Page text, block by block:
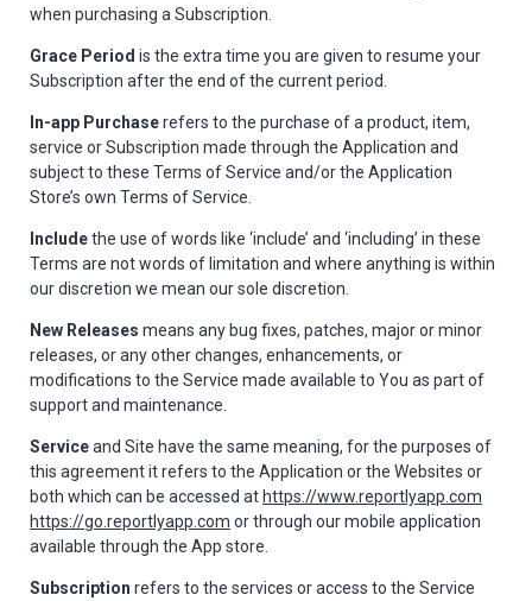
when purchasing a Subscription.
Grace Period is the extra time you are given to resume your
Subscription after the end of the current period.
In-app Purchaserefers to the purchase of a product, item,
service or Subscription made through the Application and
subject to these Terms of Service and/or the Application
Store’s own Terms of Service.
Includethe use of words like ‘include’ and ‘including’ in these
Terms are not words of limitation and where anything is within
our discretion we mean our sole discretion.
New Releases means any bug fixes, patches, major or minor
releases, or any other changes, enhancements, or
modifications to the Service made available to You as part of
support and maintenance.
Serviceand Site have the same meaning, for the purposes of
this agreement it refers to the Application or the Websites or
both which can be accessed athttps://www.reportlyapp.com
https://go.reportlyapp.com or through our mobile application
available through the App store.
Subscription refers to the services or access to the Service